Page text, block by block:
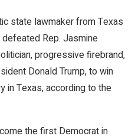
state lawmaker from Texas
Rep. Jasmine
progressive firebrand,
Donald Trump, to win
in Texas, according to the
the first Democrat in